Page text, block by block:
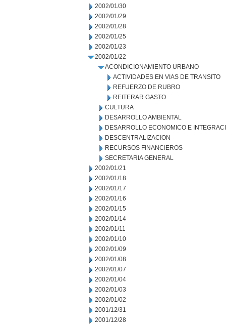
2002/01/30
2002/01/29
2002/01/28
2002/01/25
2002/01/23
2002/01/22
ACONDICIONAMIENTO URBANO
ACTIVIDADES EN VIAS DE TRANSITO
REFUERZO DE RUBRO
REITERAR GASTO
CULTURA
DESARROLLO AMBIENTAL
DESARROLLO ECONOMICO E
DESCENTRALIZACION
RECURSOS FINANCIEROS
SECRETARIA GENERAL
2002/01/21
2002/01/18
2002/01/17
2002/01/16
2002/01/15
2002/01/14
2002/01/11
2002/01/10
2002/01/09
2002/01/08
2002/01/07
2002/01/04
2002/01/03
2002/01/02
2001/12/31
2001/12/28